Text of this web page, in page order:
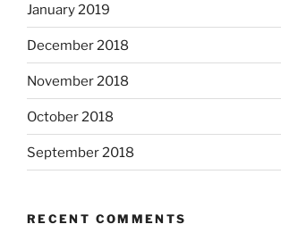
January 2019
December 2018
November 2018
October 2018
September 2018
RECENT COMMENTS